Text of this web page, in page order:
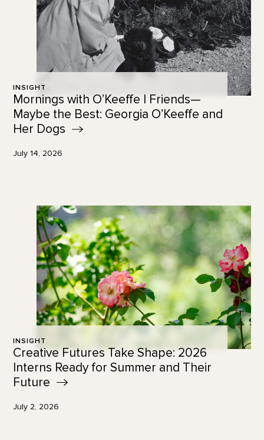
INSIGHT
Mornings with O’Keeffe | Friends—
Maybe the Best: Georgia O’Keeffe and
Her Dogs
July 14, 2026
INSIGHT
Creative Futures Take Shape: 2026
Interns Ready for Summer and Their
Future
July 2, 2026